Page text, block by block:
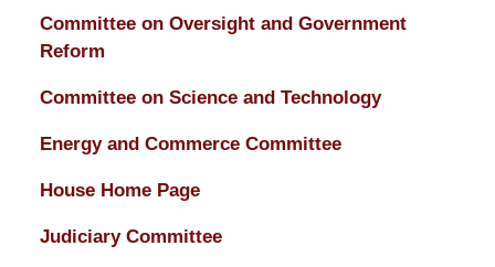
Committee on Oversight and Government
Reform
Committee on Science and Technology
Energy and Commerce Committee
House Home Page
Judiciary Committee